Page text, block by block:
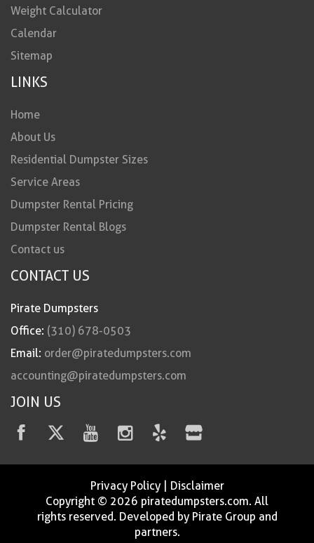
Weight Calculator
Calendar
Sitemap
LINKS
Home
About Us
Residential Dumpster Sizes
Service Areas
Dumpster Rental Pricing
Dumpster Rental Blogs
Contact us
CONTACT US
Pirate Dumpsters
Office: (310) 678-0503
Email: order@piratedumpsters.com
accounting@piratedumpsters.com
JOIN US
Privacy Policy| Disclaimer
Copyright © 2026 piratedumpsters.com. All
rights reserved. Developed by Pirate Group and
partners.